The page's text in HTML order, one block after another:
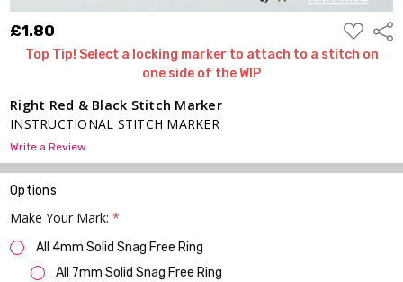
£1.80
ADD
TO
WISH
Top Tip! Select a locking marker to attach to a stitch on
one side of the WIP
Right Red & Black Stitch Marker
INSTRUCTIONAL STITCH MARKER
Write a Review
Options
Make Your Mark:*
All 4mm Solid Snag Free Ring
All 7mm Solid Snag Free Ring